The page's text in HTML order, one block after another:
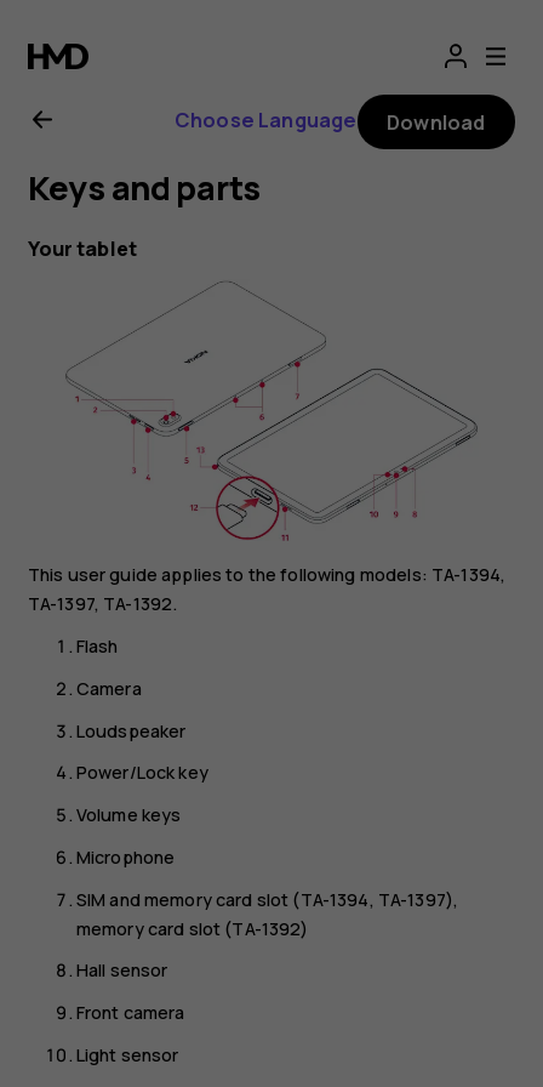
Nokia
T20
user
guide
Choose Language Download
Keys and parts
Your tablet
This user guide applies to the following models: TA-1394,
TA-1397, TA-1392.
Flash
Camera
Loudspeaker
Power/Lock key
Volume keys
Microphone
SIM and memory card slot (TA-1394, TA-1397),
memory card slot (TA-1392)
Hall sensor
Front camera
Light sensor